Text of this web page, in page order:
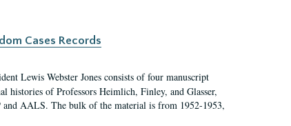
Cases Records
Lewis Webster Jones consists of four manuscript
histories of Professors Heimlich, Finley, and Glasser,
and AALS. The bulk of the material is from 1952-1953,